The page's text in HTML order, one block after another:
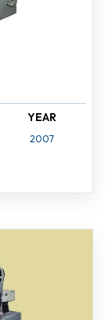
YEAR
2007